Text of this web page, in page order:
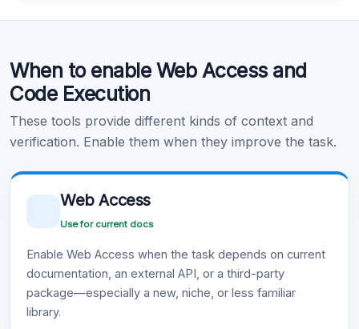
Learn more .
When to enable Web Access and
Code Execution
These tools provide different kinds of context and
verification. Enable them when they improve the task.
Web Access
Use for current docs
Enable Web Access when the task depends on current
documentation, an external API, or a third-party
package—especially a new, niche, or less familiar
library.